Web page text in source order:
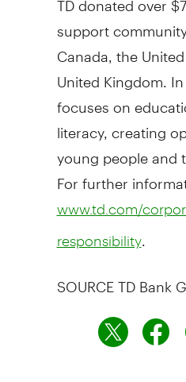
support
Canada the
United Kingdom . In
focuses on
literacy, creating
young people and
For further
www.td.com/
responsibility.
SOURCE TD Bank